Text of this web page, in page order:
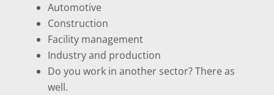
Automotive
Construction
Facility management
Industry and production
Do you work in another sector? There as
well.